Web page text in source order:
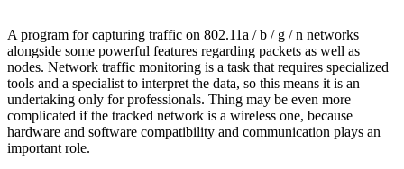
A program for capturing traffic on 802.11a / b / g / n networks
alongside some powerful features regarding packets as well as
nodes. Network traffic monitoring is a task that requires specialized
tools and a specialist to interpret the data, so this means it is an
undertaking only for professionals. Thing may be even more
complicated if the tracked network is a wireless one, because
hardware and software compatibility and communication plays an
important role.